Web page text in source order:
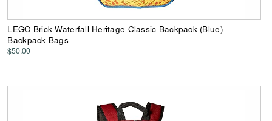
LEGO Brick Waterfall Heritage Classic Backpack (Blue)
Backpack Bags
$50.00